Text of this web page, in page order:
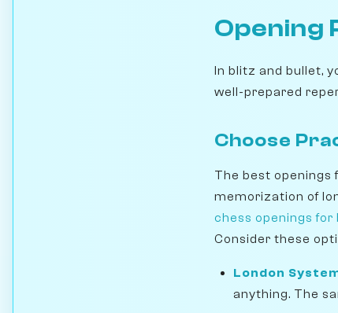
Opening
In blitz and bullet,
well-prepared
Choose
The best
memorization of
chess openings for
Consider these
London
anything. The